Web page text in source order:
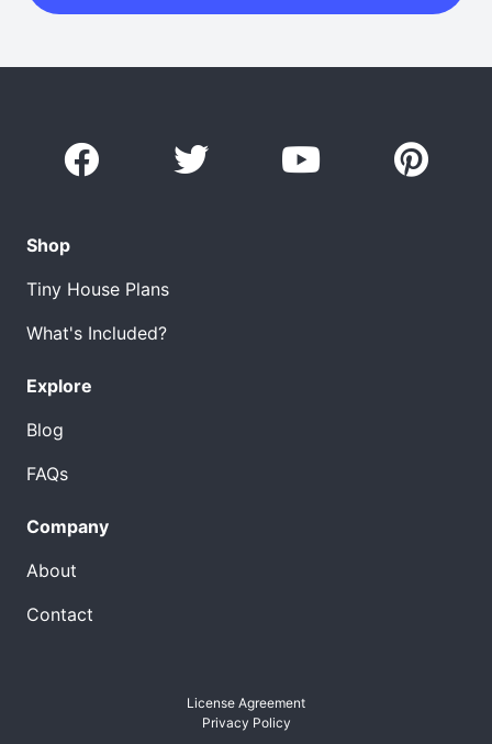
Shop
Tiny House Plans
What's Included?
Explore
Blog
FAQs
Company
About
Contact
License Agreement
Privacy Policy